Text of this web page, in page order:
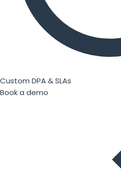
Custom DPA & SLAs
Book a demo